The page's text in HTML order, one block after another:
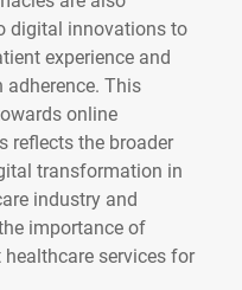
digital innovations to
experience and
adherence. This
online
reflects the broader
transformation in
industry and
importance of
healthcare services for